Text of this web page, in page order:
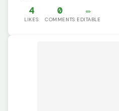
4
LIKES
0
COMMENTS
✏️
EDITABLE